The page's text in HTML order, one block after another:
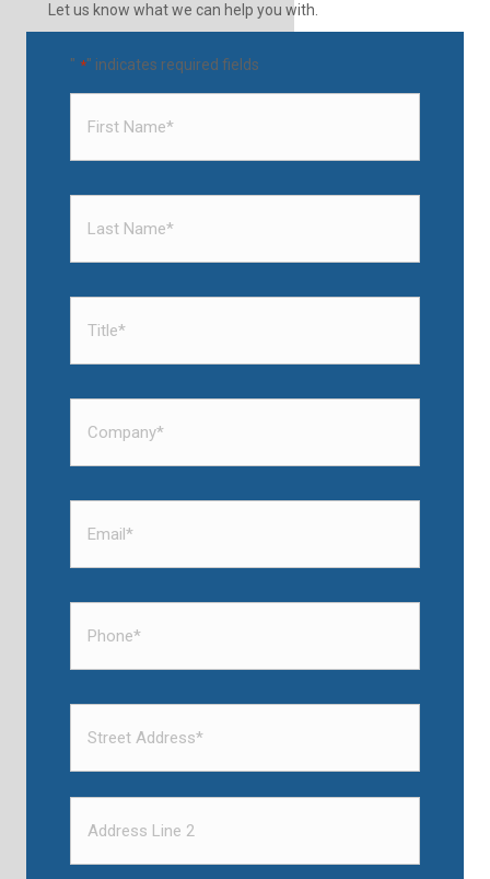
Let us know what we can help you with.
" *" indicates required fields